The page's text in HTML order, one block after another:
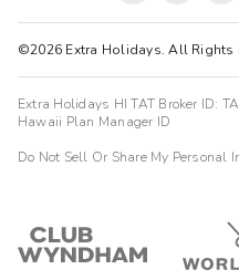
©2026 Extra Holidays. All Rights
Extra Holidays HI TAT Broker ID:
Hawaii Plan Manager ID
Do Not Sell Or Share My Personal